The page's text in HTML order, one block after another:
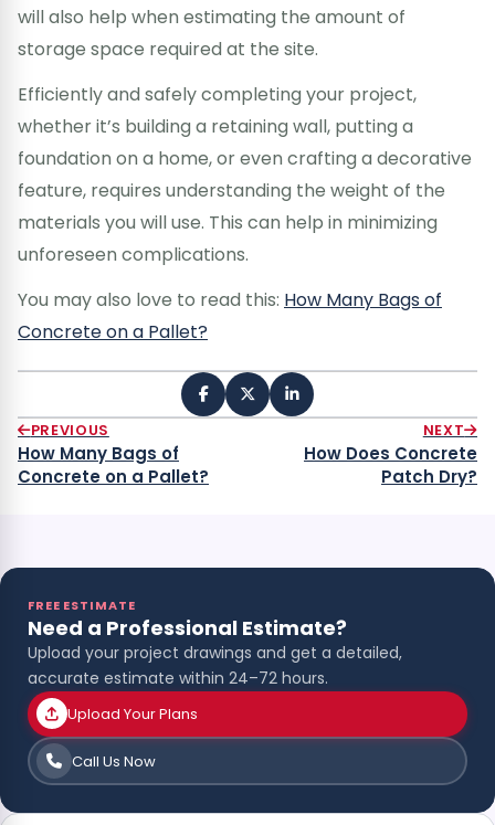
will also help when estimating the amount of
storage space required at the site.
Efficiently and safely completing your project,
whether it’s building a retaining wall, putting a
foundation on a home, or even crafting a decorative
feature, requires understanding the weight of the
materials you will use. This can help in minimizing
unforeseen complications.
You may also love to read this: How Many Bags of
Concrete on a Pallet?
PREVIOUS
How Many Bags of
Concrete on a Pallet?
NEXT
How Does Concrete
Patch Dry?
FREE ESTIMATE
Need a Professional Estimate?
Upload your project drawings and get a detailed,
accurate estimate within 24–72 hours.
Upload Your Plans
Call Us Now